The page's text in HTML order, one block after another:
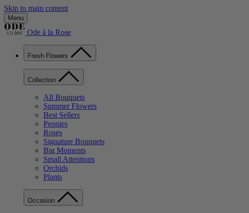
Skip to main content
Menu
Ode à la Rose
Fresh Flowers
Collection
All Bouquets
Summer Flowers
Best Sellers
Peonies
Roses
Signature Bouquets
Big Moments
Small Attentions
Orchids
Plants
Occasion